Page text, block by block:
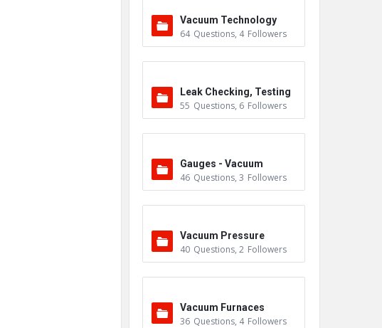
Vacuum Technology
64 Questions, 4 Followers
Leak Checking, Testing
& Detection
55 Questions, 6 Followers
Gauges - Vacuum
46 Questions, 3 Followers
Vacuum Pressure
40 Questions, 2 Followers
Vacuum Furnaces
36 Questions, 4 Followers